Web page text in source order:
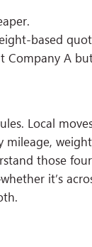
based
A
Local
those four
it’s